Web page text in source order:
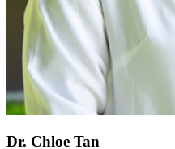
Dr. Chloe Tan